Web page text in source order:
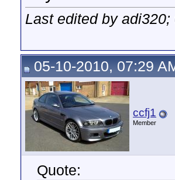
Last edited by
05-10-2010, 07:29
ccfj1
Member
Quote: